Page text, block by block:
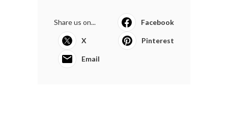
Share us on... Facebook
X Pinterest
Email